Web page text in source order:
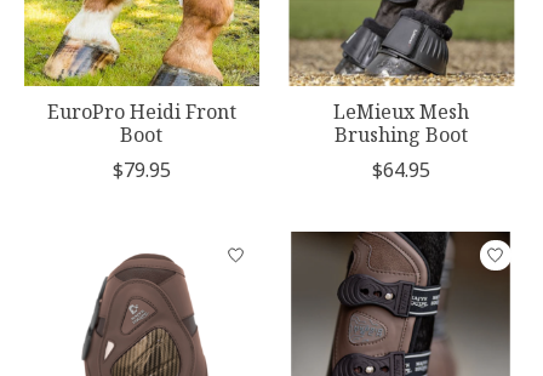
EuroPro Heidi Front
Boot
$79.95
LeMieux Mesh
Brushing Boot
$64.95